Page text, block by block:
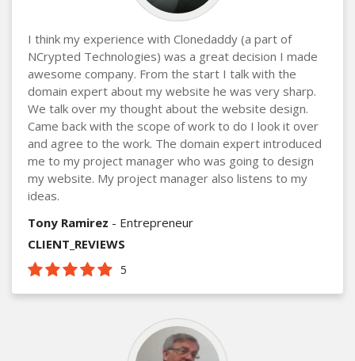
I think my experience with Clonedaddy (a part of
NCrypted Technologies) was a great decision I made
awesome company. From the start I talk with the
domain expert about my website he was very sharp.
We talk over my thought about the website design.
Came back with the scope of work to do I look it over
and agree to the work. The domain expert introduced
me to my project manager who was going to design
my website. My project manager also listens to my
ideas.
Tony Ramirez - Entrepreneur
CLIENT_REVIEWS
5